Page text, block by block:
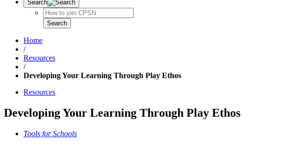
Search
Search
Home
/
Resources
/
Developing Your Learning Through Play Ethos
Resources
Developing Your Learning Through Play Ethos
Tools for Schools